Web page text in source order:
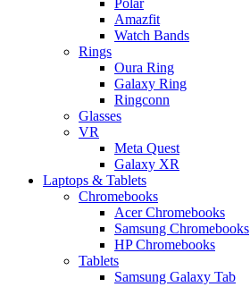
Amazfit
Watch Bands
Rings
Oura Ring
Galaxy Ring
Ringconn
Glasses
VR
Meta Quest
Galaxy XR
Laptops & Tablets
Chromebooks
Acer Chromebooks
Samsung Chromebooks
HP Chromebooks
Tablets
Samsung Galaxy Tab